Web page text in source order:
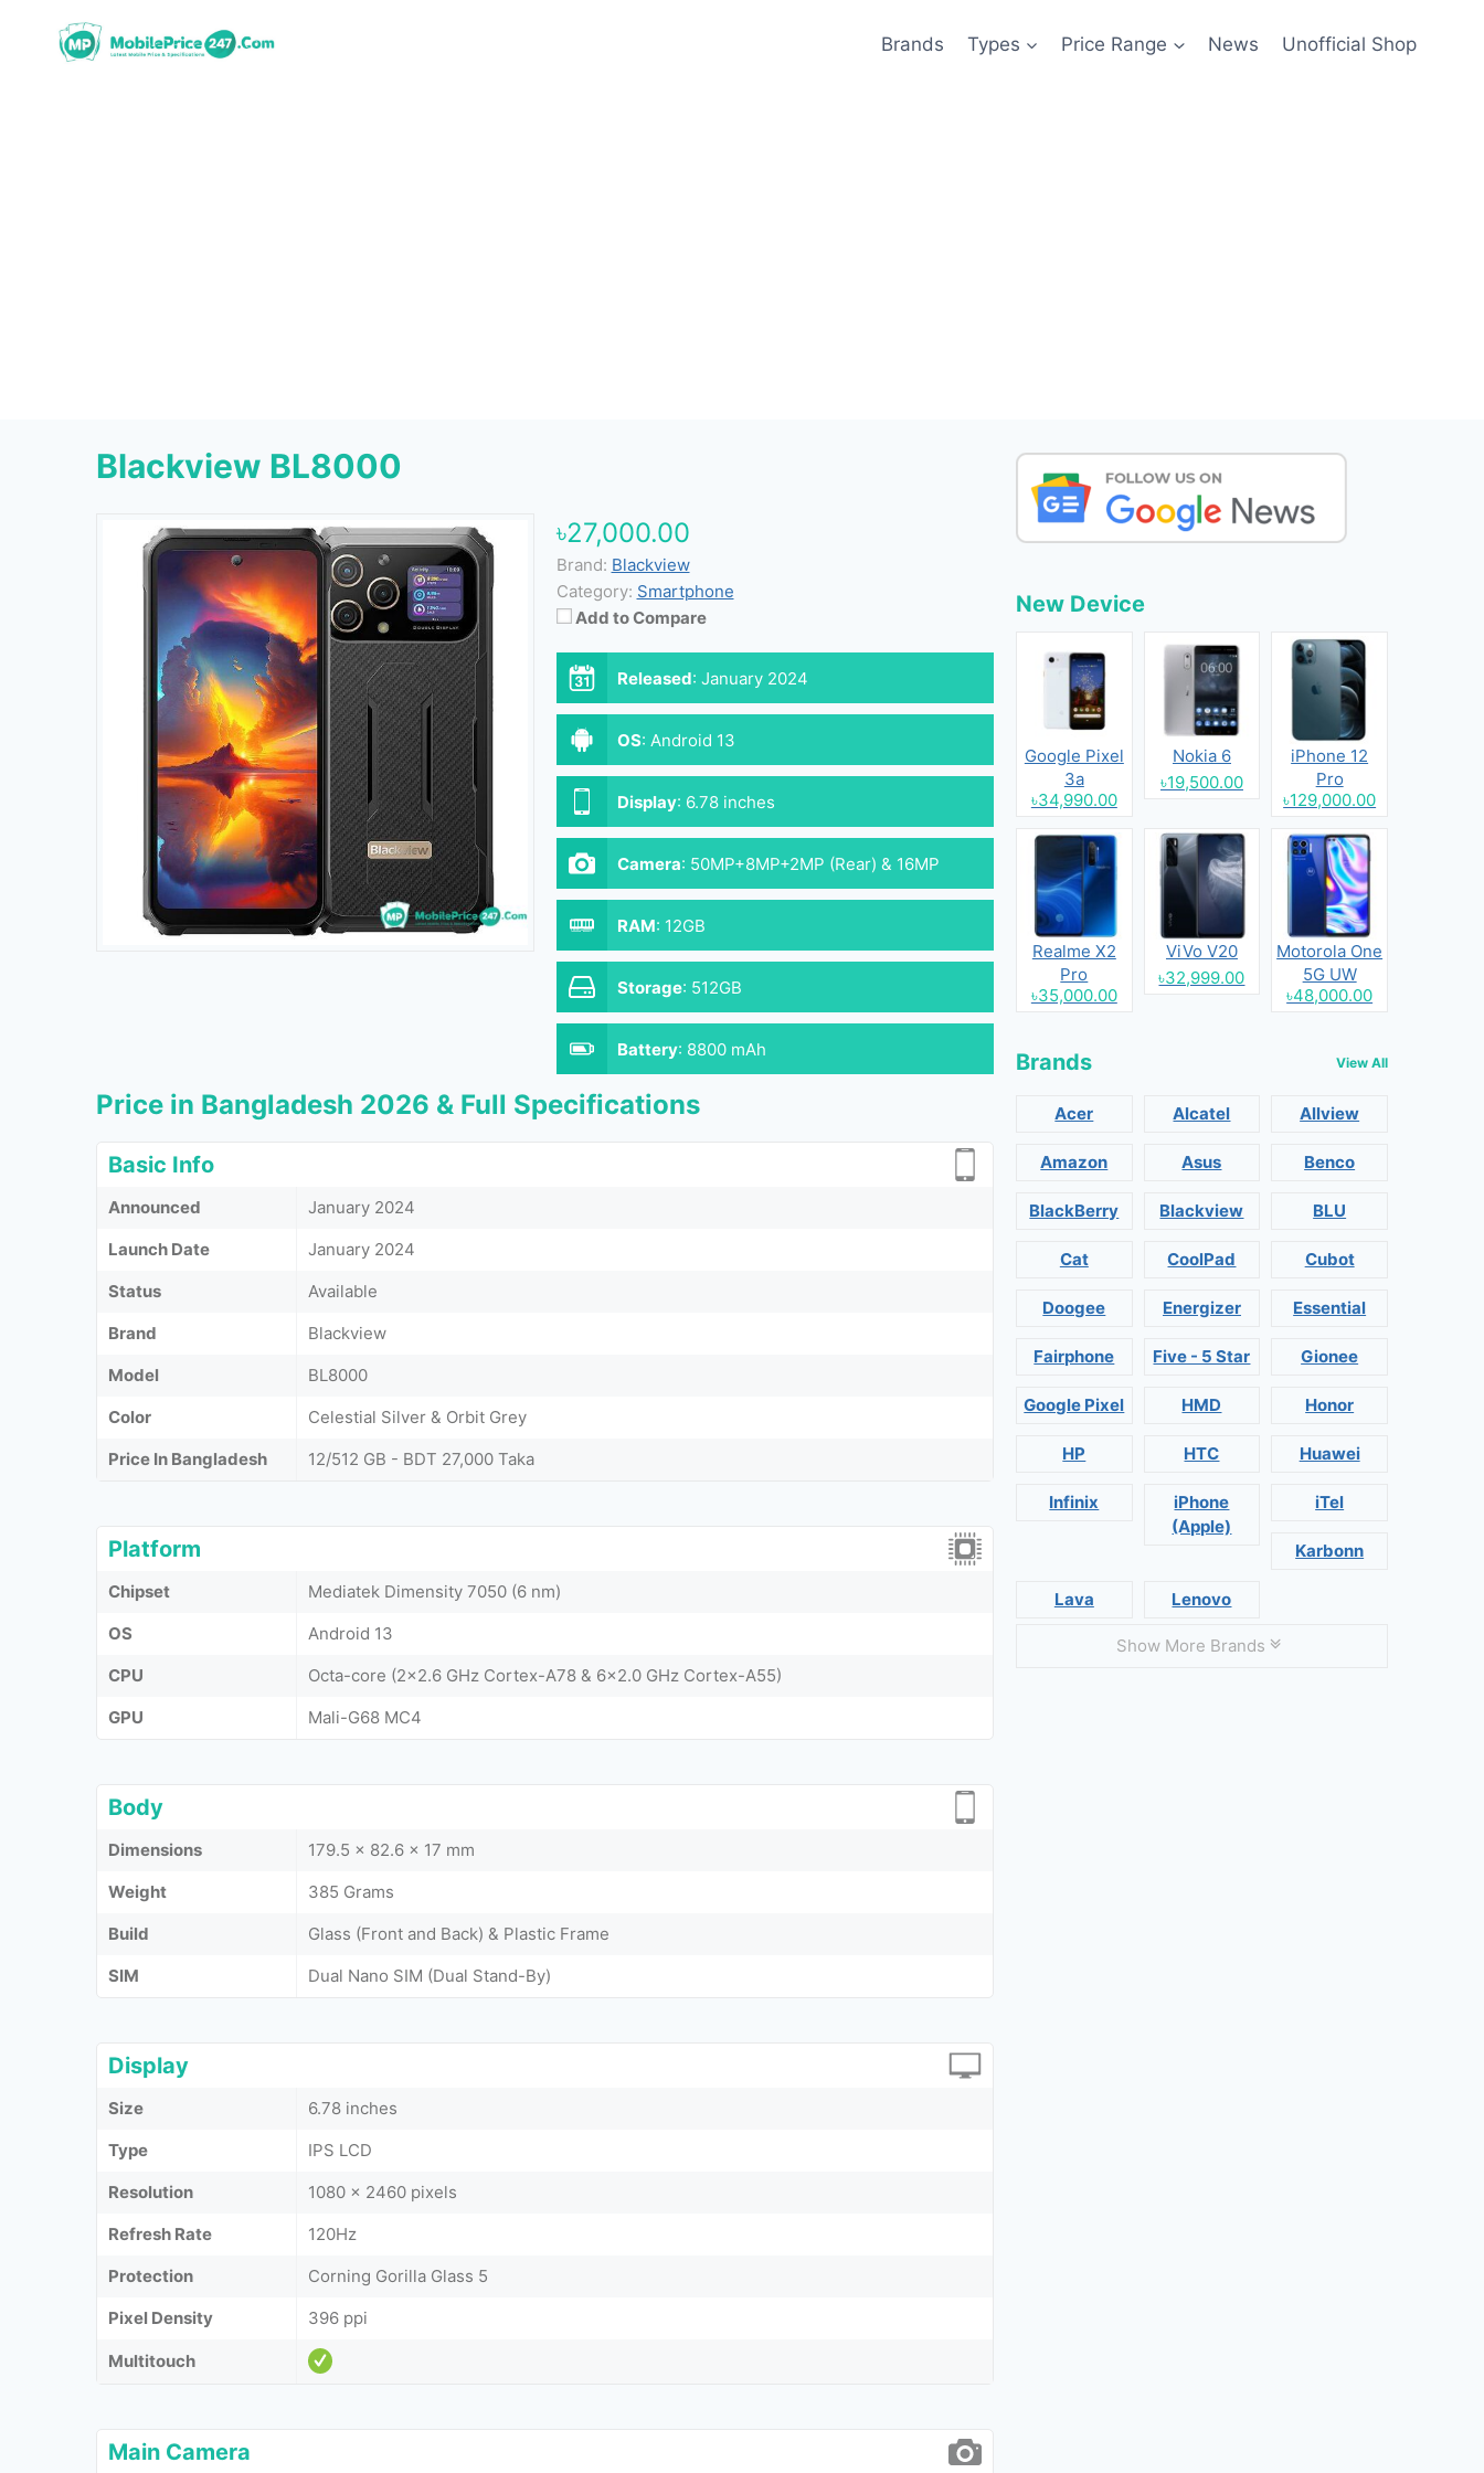
Brands Types Price Range News Unofficial Shop
Blackview BL8000
৳27,000.00
Brand: Blackview
Category: Smartphone
Add to Compare
Released: January 2024
OS: Android 13
Display: 6.78 inches
Camera: 50MP+8MP+2MP (Rear) & 16MP
(Front)
RAM: 12GB
Storage: 512GB
Battery: 8800 mAh
Price in Bangladesh 2026 & Full Specifications
Basic Info
Announced
January 2024
Launch Date
January 2024
Status
Available
Brand
Blackview
Model
BL8000
Color
Celestial Silver & Orbit Grey
Price In Bangladesh
12/512 GB - BDT 27,000 Taka
Platform
Chipset
Mediatek Dimensity 7050 (6 nm)
OS
Android 13
CPU
Octa-core (2x2.6 GHz Cortex-A78 & 6x2.0 GHz Cortex-A55)
GPU
Mali-G68 MC4
Body
Dimensions
179.5 x 82.6 x 17 mm
Weight
385 Grams
Build
Glass (Front and Back) & Plastic Frame
SIM
Dual Nano SIM (Dual Stand-By)
Display
Size
6.78 inches
Type
IPS LCD
Resolution
1080 x 2460 pixels
Refresh Rate
120Hz
Protection
Corning Gorilla Glass 5
Pixel Density
396 ppi
Multitouch
Main Camera
New Device
Google Pixel
3a
৳34,990.00
Nokia 6
৳19,500.00
iPhone 12
Pro
৳129,000.00
Realme X2
Pro
৳35,000.00
ViVo V20
৳32,999.00
Motorola One
5G UW
৳48,000.00
Brands View All
Acer Alcatel Allview
Amazon Asus Benco
BlackBerry Blackview BLU
Cat CoolPad Cubot
Doogee Energizer Essential
Fairphone Five - 5 Star Gionee
Google Pixel HMD Honor
HP HTC Huawei
Infinix
iPhone
(Apple)
iTel
Karbonn
Lava Lenovo
Show More Brands